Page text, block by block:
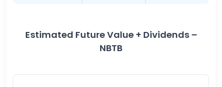
Estimated Future Value + Dividends –
NBTB